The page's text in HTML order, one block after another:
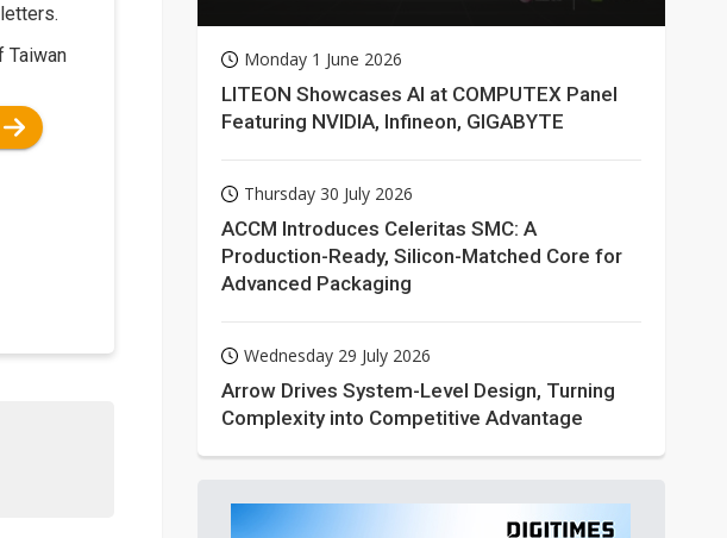
Taiwan
Monday 1 June 2026
LITEON Showcases AI at COMPUTEX Panel
Featuring NVIDIA, Infineon, GIGABYTE
Thursday 30 July 2026
ACCM Introduces Celeritas SMC: A
Production-Ready, Silicon-Matched Core for
Advanced Packaging
Wednesday 29 July 2026
Arrow Drives System-Level Design, Turning
Complexity into Competitive Advantage